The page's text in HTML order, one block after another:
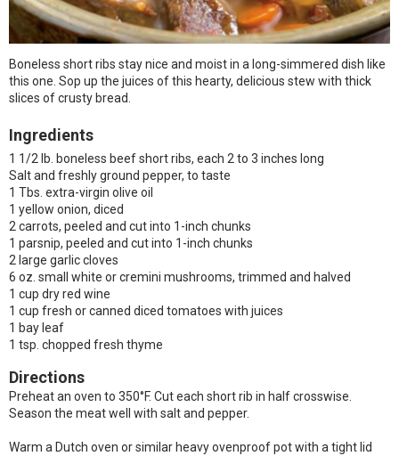
Boneless short ribs stay nice and moist in a long-simmered dish like
this one. Sop up the juices of this hearty, delicious stew with thick
slices of crusty bread.
Ingredients
1 1/2 lb. boneless beef short ribs, each 2 to 3 inches long
Salt and freshly ground pepper, to taste
1 Tbs. extra-virgin olive oil
1 yellow onion, diced
2 carrots, peeled and cut into 1-inch chunks
1 parsnip, peeled and cut into 1-inch chunks
2 large garlic cloves
6 oz. small white or cremini mushrooms, trimmed and halved
1 cup dry red wine
1 cup fresh or canned diced tomatoes with juices
1 bay leaf
1 tsp. chopped fresh thyme
Directions
Preheat an oven to 350°F. Cut each short rib in half crosswise.
Season the meat well with salt and pepper.
Warm a Dutch oven or similar heavy ovenproof pot with a tight lid